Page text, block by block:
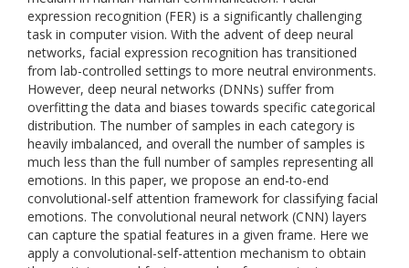
expression recognition (FER) is a significantly challenging
task in computer vision. With the advent of deep neural
networks, facial expression recognition has transitioned
from lab-controlled settings to more neutral environments.
However, deep neural networks (DNNs) suffer from
overfitting the data and biases towards specific categorical
distribution. The number of samples in each category is
heavily imbalanced, and overall the number of samples is
much less than the full number of samples representing all
emotions. In this paper, we propose an end-to-end
convolutional-self attention framework for classifying facial
emotions. The convolutional neural network (CNN) layers
can capture the spatial features in a given frame. Here we
apply a convolutional-self-attention mechanism to obtain